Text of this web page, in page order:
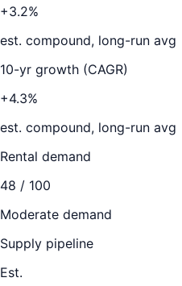
+3.2%
est. compound, long-run avg
10-yr growth (CAGR)
+4.3%
est. compound, long-run avg
Rental demand
48 / 100
Moderate demand
Supply pipeline
Est.